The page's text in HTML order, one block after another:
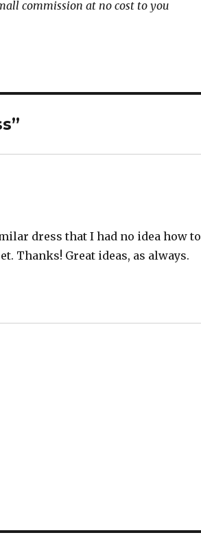
commission at no cost to you
dress that I had no idea how to
Thanks! Great ideas, as always.